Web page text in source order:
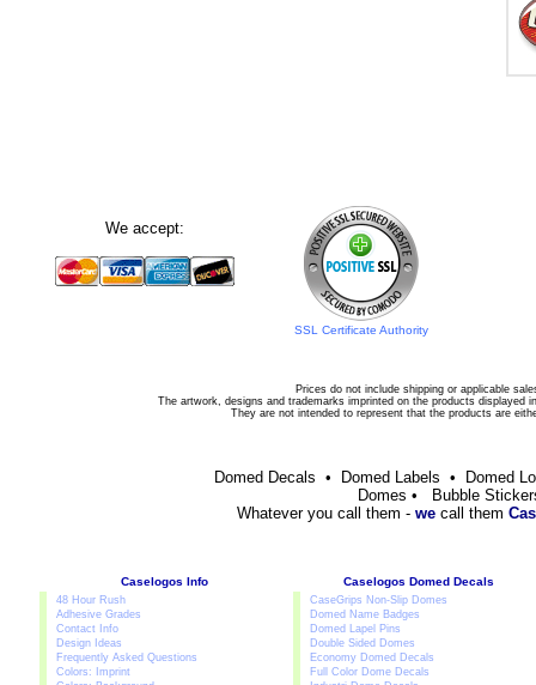
We accept:
SSL Certificate Authority
Prices do not include shipping or applicable
The artwork, designs and trademarks imprinted on the products
They are not intended to represent that the products are
Domed Decals • Domed Labels • Domed
Domes • Bubble
Whatever you call them - we call them
Caselogos Info Caselogos Domed Decals
48 Hour Rush
Adhesive Grades
Contact Info
Design Ideas
Frequently Asked Questions
Colors: Imprint
CaseGrips Non-Slip Domes
Domed Name Badges
Domed Lapel Pins
Double Sided Domes
Economy Domed Decals
Full Color Dome Decals